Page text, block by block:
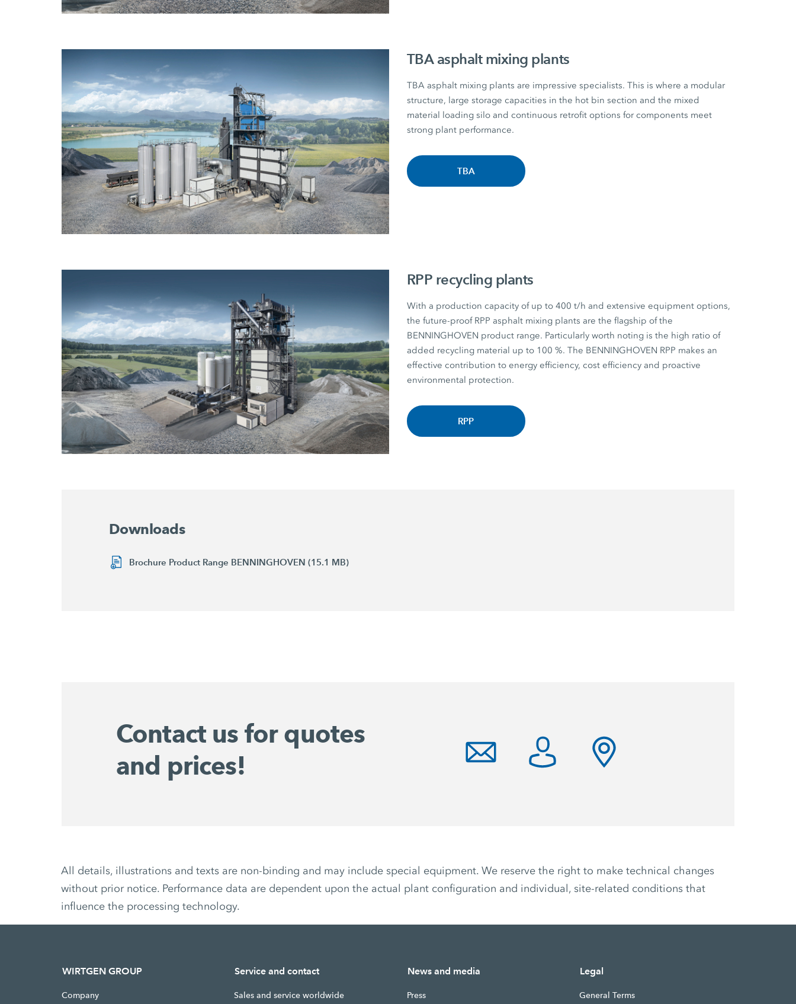
TBA asphalt mixing plants
TBA asphalt mixing plants are impressive specialists. This is where a modular
structure, large storage capacities in the hot bin section and the mixed
material loading silo and continuous retrofit options for components meet
strong plant performance.
TBA
RPP recycling plants
With a production capacity of up to 400 t/h and extensive equipment options,
the future-proof RPP asphalt mixing plants are the flagship of the
BENNINGHOVEN product range. Particularly worth noting is the high ratio of
added recycling material up to 100 %. The BENNINGHOVEN RPP makes an
effective contribution to energy efficiency, cost efficiency and proactive
environmental protection.
RPP
Downloads
Brochure Product Range BENNINGHOVEN (15.1 MB)
Contact us for quotes
and prices!
All details, illustrations and texts are non-binding and may include special equipment. We reserve the right to make technical changes
without prior notice. Performance data are dependent upon the actual plant configuration and individual, site-related conditions that
influence the processing technology.
WIRTGEN GROUP
Company
Service and contact
Sales and service worldwide
News and media
Press
Legal
General Terms